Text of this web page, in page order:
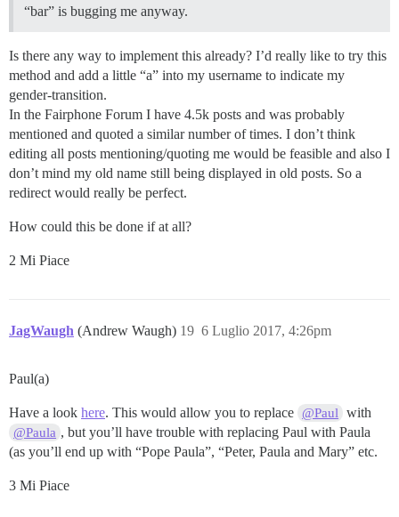
“bar” is bugging me anyway.
Is there any way to implement this already? I’d really like to try this
method and add a little “a” into my username to indicate my
gender-transition.
In the Fairphone Forum I have 4.5k posts and was probably
mentioned and quoted a similar number of times. I don’t think
editing all posts mentioning/quoting me would be feasible and also I
don’t mind my old name still being displayed in old posts. So a
redirect would really be perfect.
How could this be done if at all?
2 Mi Piace
JagWaugh (Andrew Waugh) 6 Luglio 2017, 4:26pm
19
Paul(a)
Have a look here. This would allow you to replace @Paul with
@Paula , but you’ll have trouble with replacing Paul with Paula
(as you’ll end up with “Pope Paula”, “Peter, Paula and Mary” etc.
3 Mi Piace